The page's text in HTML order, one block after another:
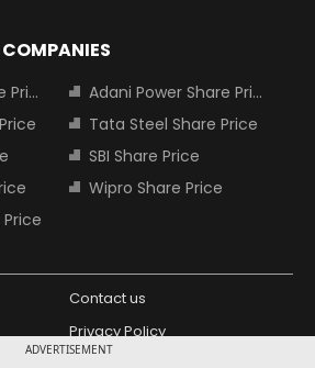
ADVERTISEMENT
Adani Power Share Price
Tata Steel Share Price
SBI Share Price
Wipro Share Price
Contact us
Privacy Policy